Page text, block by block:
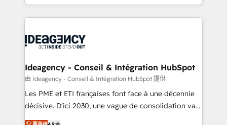
deployment experience possible. Whether you are
expertise to deliver the solutions you need.
in high-impact CRM and CMS migrations and
onboarding from platforms like Salesforce, NetSuite,
WordPress and legacy CRMs, turning fragmented
architectures that accelerate revenue operations and
performance. - Multi-object CRM migration, cleanup,
and implementation. - Pre-built and custom
integrations across your full tech stack. - Custom
Ideagency - Conseil & Intégration HubSpot
由 Ideagency - Conseil & Intégration HubSpot 提供
Les PME et ETI françaises font face à une décennie
décisive. D'ici 2030, une vague de consolidation va
recomposer le marché. Seules survivront les